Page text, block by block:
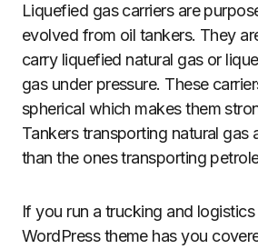
Liquefied gas carriers are
evolved from oil tankers. They
carry liquefied natural gas or
gas under pressure. These
spherical which makes them
Tankers transporting natural gas
than the ones transporting
If you run a trucking and
WordPress theme has you